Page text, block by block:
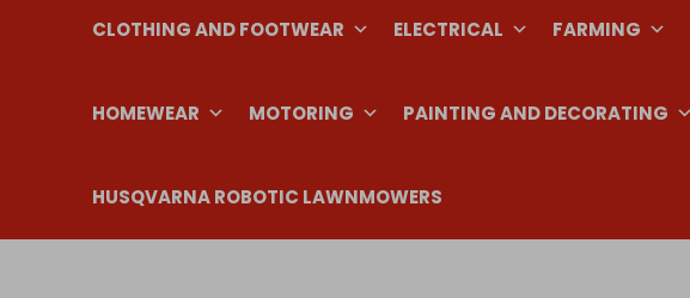
CLOTHING AND FOOTWEAR ELECTRICAL FARMING
HOMEWEAR MOTORING PAINTING AND DECORATING
HUSQVARNA ROBOTIC LAWNMOWERS